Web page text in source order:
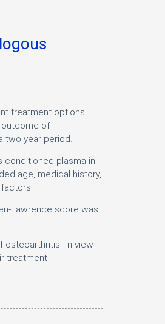
treatment options
outcome of
two year period.
plasma in
age, medical history,
Lawrence score was
osteoarthritis. In view
treatment